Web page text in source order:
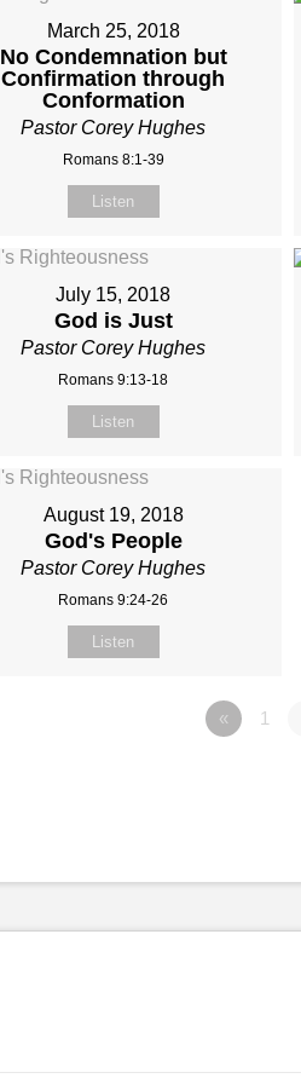
March 25, 2018
No Condemnation but
Confirmation through
Conformation
Pastor Corey Hughes
Romans 8:1-39
Listen
July 15, 2018
God is Just
Pastor Corey Hughes
Romans 9:13-18
Listen
August 19, 2018
God's People
Pastor Corey Hughes
Romans 9:24-26
Listen
« 1